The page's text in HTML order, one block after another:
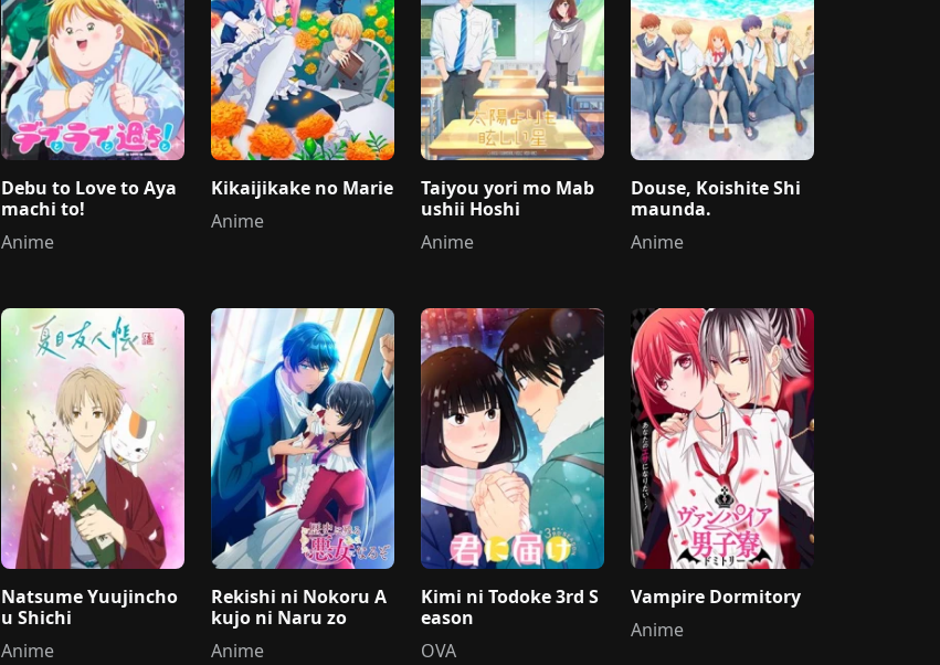
Debu to Love to Aya
machi to!
Anime
Kikaijikake no Marie
Anime
Taiyou yori mo Mab
ushii Hoshi
Anime
Douse, Koishite Shi
maunda.
Anime
Natsume Yuujincho
u Shichi
Anime
Rekishi ni Nokoru A
kujo ni Naru zo
Anime
Kimi ni Todoke 3rd S
eason
OVA
Vampire Dormitory
Anime